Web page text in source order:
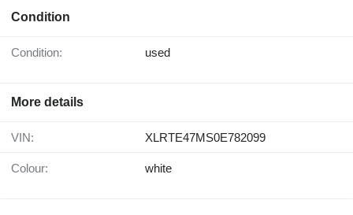
Condition
Condition: used
More details
VIN: XLRTE47MS0E782099
Colour: white